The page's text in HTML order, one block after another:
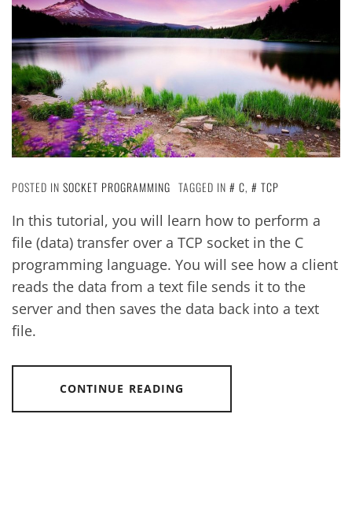
POSTED IN SOCKET PROGRAMMING TAGGED IN C, TCP
In this tutorial, you will learn how to perform a
file (data) transfer over a TCP socket in the C
programming language. You will see how a client
reads the data from a text file sends it to the
server and then saves the data back into a text
file.
CONTINUE READING